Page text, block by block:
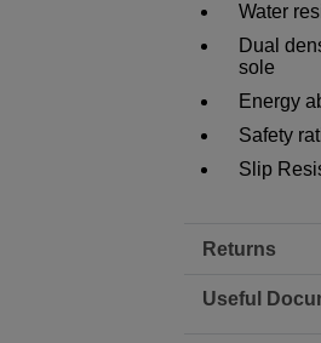
Water
Dual
sole
Energy
Safety
Slip
Returns
Useful